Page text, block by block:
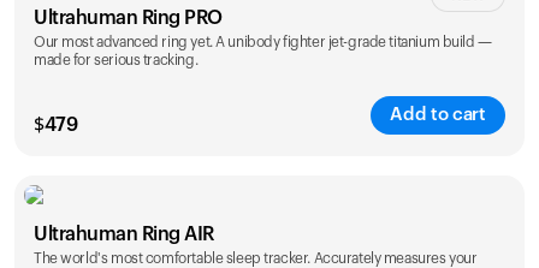
Ultrahuman Ring PRO
Our most advanced ring yet. A unibody fighter jet-grade titanium build —
made for serious tracking.
$479
Add to cart
Color
Ultrahuman Ring AIR
The world's most comfortable sleep tracker. Accurately measures your